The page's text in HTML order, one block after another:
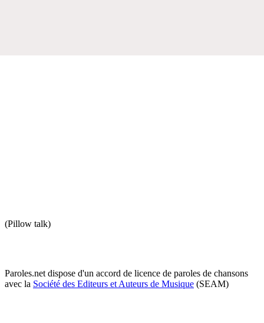
(Pillow talk)
Paroles.net dispose d'un accord de licence de paroles de chansons
avec la Société des Editeurs et Auteurs de Musique (SEAM)